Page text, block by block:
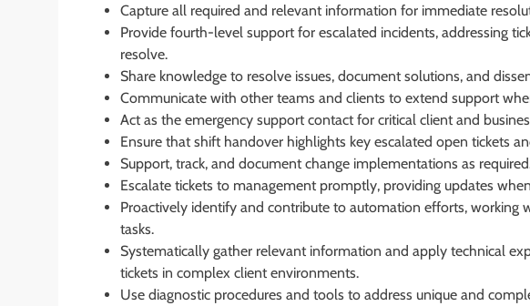
Capture all required and relevant information for immediate
Provide fourth-level support for escalated incidents, addressing
resolve.
Share knowledge to resolve issues, document solutions, and
Communicate with other teams and clients to extend support
Act as the emergency support contact for critical client and
Ensure that shift handover highlights key escalated open tickets
Support, track, and document change implementations as
Escalate tickets to management promptly, providing updates
Proactively identify and contribute to automation efforts,
tasks.
Systematically gather relevant information and apply technical
tickets in complex client environments.
Use diagnostic procedures and tools to address unique and